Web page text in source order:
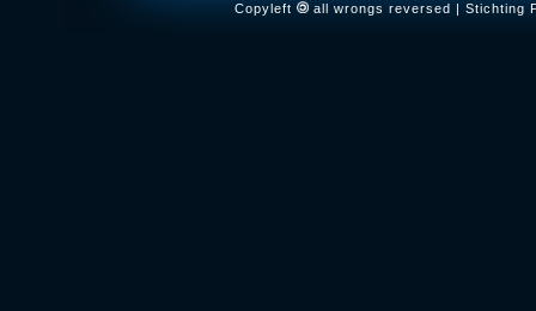
Copyleft all wrongs reversed | Stichting